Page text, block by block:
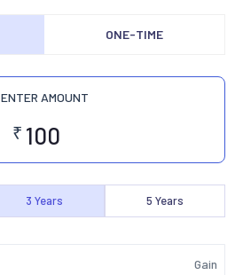
ONE-TIME
ENTER AMOUNT
₹
3 Years 5 Years
Gain